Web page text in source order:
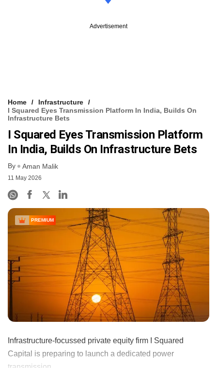
Advertisement
Home
Infrastructure
I Squared Eyes Transmission Platform In India, Builds On
Infrastructure Bets
I Squared Eyes Transmission Platform
In India, Builds On Infrastructure Bets
By Aman Malik
11 May 2026
PREMIUM
Infrastructure-focussed private equity firm I Squared
Capital is preparing to launch a dedicated power